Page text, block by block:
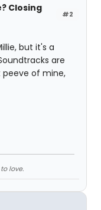
#2
Closing
but it's a
are
peeve of mine,
love.